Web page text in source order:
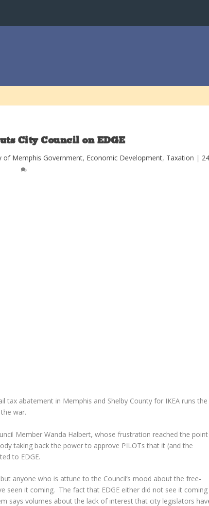
City Council on EDGE
of Memphis Government, Economic Development, Taxation | 24
abatement in Memphis and Shelby County for IKEA runs the
war.
Member Wanda Halbert, whose frustration reached the point
taking back the power to approve PILOTs that it (and the
to EDGE.
anyone who is attune to the Council’s mood about the free-
seen it coming. The fact that EDGE either did not see it coming
says volumes about the lack of interest that city legislators